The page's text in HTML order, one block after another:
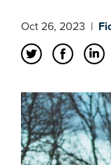
Oct 26, 2023 |